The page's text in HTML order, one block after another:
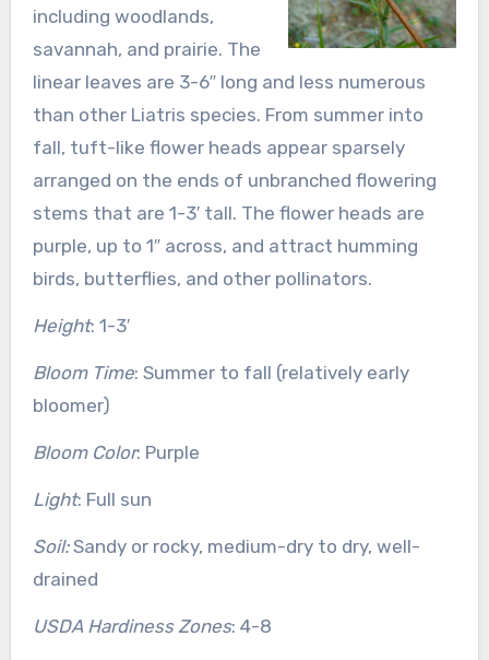
including woodlands,
savannah, and prairie. The
linear leaves are 3-6″ long and less numerous
than other Liatris species. From summer into
fall, tuft-like flower heads appear sparsely
arranged on the ends of unbranched flowering
stems that are 1-3′ tall. The flower heads are
purple, up to 1″ across, and attract humming
birds, butterflies, and other pollinators.
Height: 1-3′
Bloom Time: Summer to fall (relatively early
bloomer)
Bloom Color: Purple
Light: Full sun
Soil:Sandy or rocky, medium-dry to dry, well-
drained
USDA Hardiness Zones: 4-8